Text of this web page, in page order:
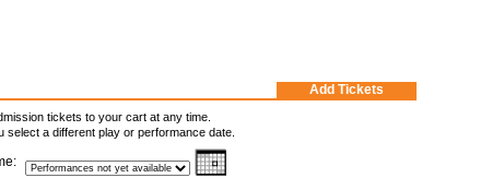
Add Tickets
tickets to your cart at any time.
select a different play or performance date.